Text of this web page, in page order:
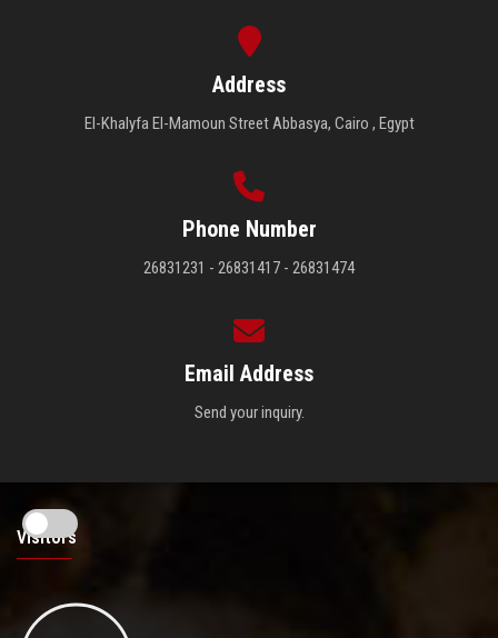
Address
El-Khalyfa El-Mamoun Street Abbasya, Cairo , Egypt
Phone Number
26831231 - 26831417 - 26831474
Email Address
Send your inquiry.
Visitors